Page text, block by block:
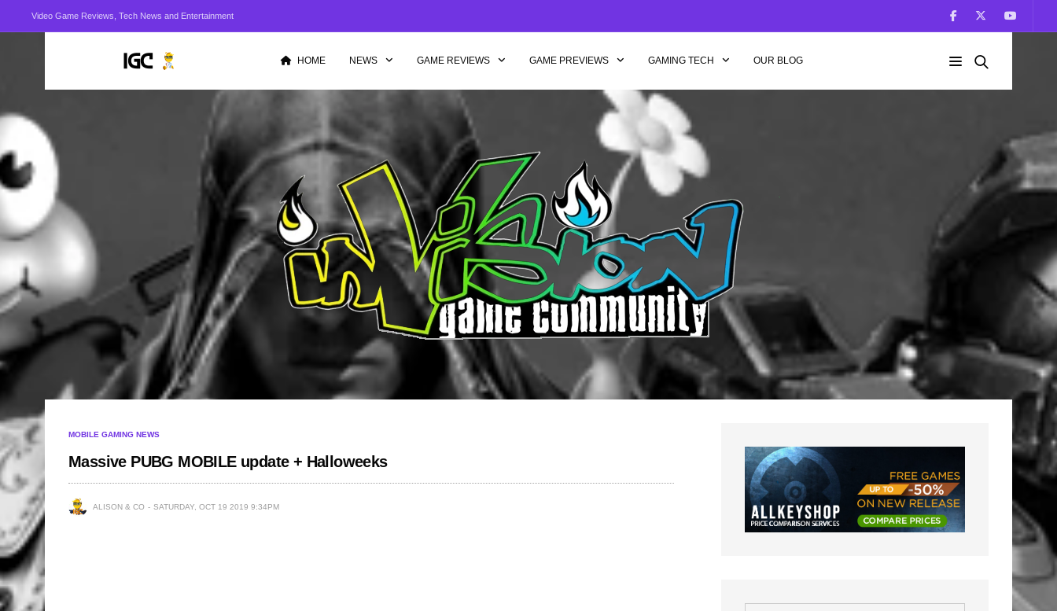
Video Game Reviews, Tech News and Entertainment
HOME NEWS GAME REVIEWS GAME PREVIEWS GAMING TECH OUR BLOG
MOBILE GAMING NEWS
Massive PUBG MOBILE update + Halloweeks
ALISON & CO SATURDAY, OCT 19 2019 9:34PM